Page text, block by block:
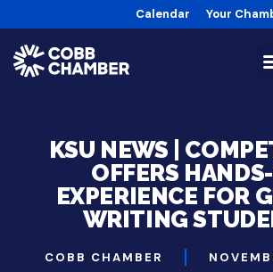
Calendar Your
KSU NEWS |
OFFERS
EXPERIENCE FOR
WRITING
COBB CHAMBER